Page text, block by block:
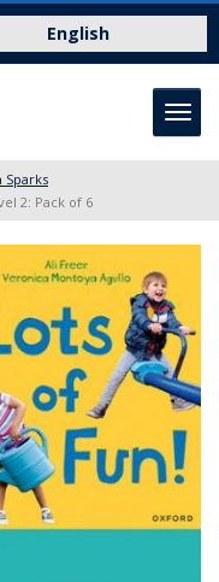
English
Sparks
2: Pack of 6